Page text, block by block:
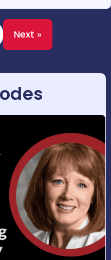
Next »